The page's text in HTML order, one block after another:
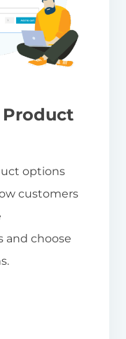
options
customers
and choose